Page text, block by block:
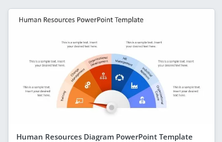
Human Resources Diagram PowerPoint Template